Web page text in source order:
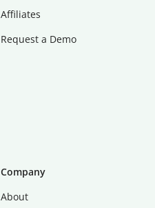
Affiliates
Request a Demo
Company
About